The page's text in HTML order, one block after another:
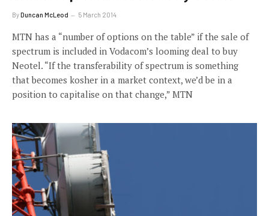
ByDuncan McLeod 5 March 2014
MTN has a “number of options on the table” if the sale of
spectrum is included in Vodacom’s looming deal to buy
Neotel. “If the transferability of spectrum is something
that becomes kosher in a market context, we’d be in a
position to capitalise on that change,” MTN